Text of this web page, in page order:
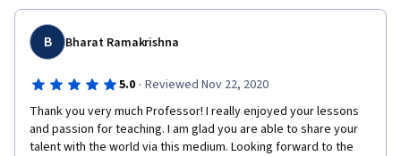
B Bharat Ramakrishna
5.0 · Reviewed Nov 22, 2020
Thank you very much Professor! I really enjoyed your lessons
and passion for teaching. I am glad you are able to share your
talent with the world via this medium. Looking forward to the